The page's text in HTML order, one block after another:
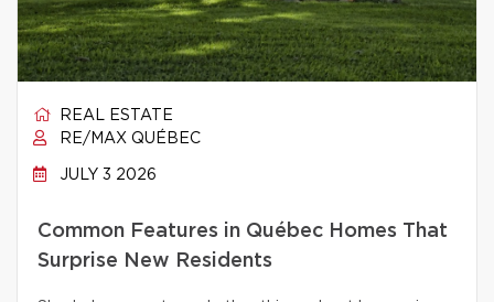
REAL ESTATE
RE/MAX QUÉBEC
JULY 3 2026
Common Features in Québec Homes That
Surprise New Residents